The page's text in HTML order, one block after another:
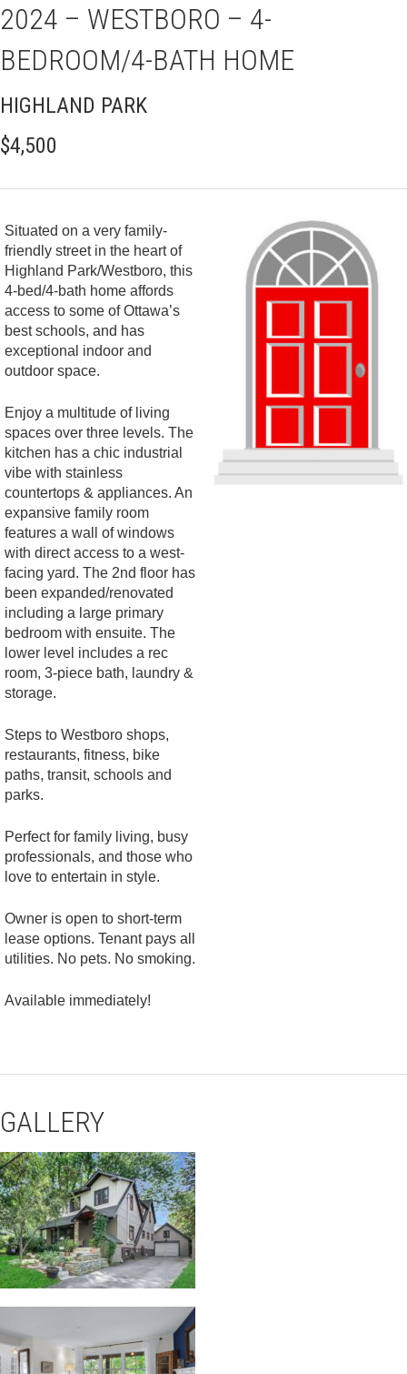
2024 – WESTBORO – 4-
BEDROOM/4-BATH HOME
HIGHLAND PARK
$4,500
Situated on a very family-
friendly street in the heart of
Highland Park/Westboro, this
4-bed/4-bath home affords
access to some of Ottawa’s
best schools, and has
exceptional indoor and
outdoor space.
Enjoy a multitude of living
spaces over three levels. The
kitchen has a chic industrial
vibe with stainless
countertops & appliances. An
expansive family room
features a wall of windows
with direct access to a west-
facing yard. The 2nd floor has
been expanded/renovated
including a large primary
bedroom with ensuite. The
lower level includes a rec
room, 3-piece bath, laundry &
storage.
Steps to Westboro shops,
restaurants, fitness, bike
paths, transit, schools and
parks.
Perfect for family living, busy
professionals, and those who
love to entertain in style.
Owner is open to short-term
lease options. Tenant pays all
utilities. No pets. No smoking.
Available immediately!
GALLERY